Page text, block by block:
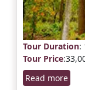
Tour Duration:
Tour Price
Read more